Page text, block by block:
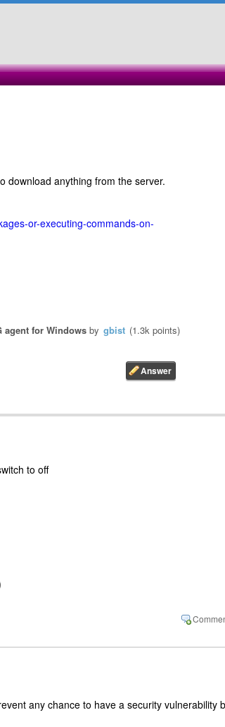
download anything from the server.
or-executing-commands-on-
agent for Windows by gbist (1.3k points)
to off
any chance to have a security vulnerability